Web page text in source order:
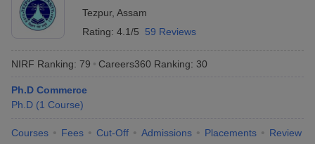
Tezpur, Assam
Rating: 4.1/5 59 Reviews
NIRF Ranking: 79 Careers360 Ranking: 30
Ph.D Commerce
Ph.D (1 Course)
Courses Fees Cut-Off Admissions Placements Review